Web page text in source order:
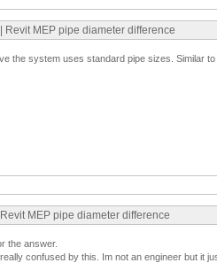
Revit MEP pipe diameter difference
the system uses standard pipe sizes. Similar to
MEP pipe diameter difference
the answer.
confused by this. Im not an engineer but it